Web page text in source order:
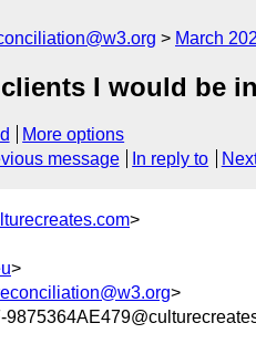
March
I would be
More options
message In reply to
>
>
>